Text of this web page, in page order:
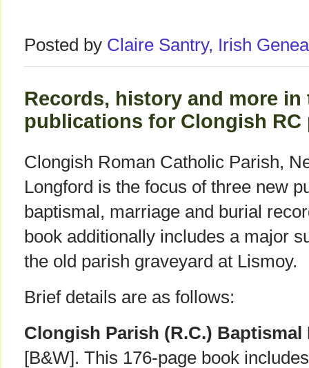
Posted by Claire Santry, Irish
Records, history and more in
publications for Clongish
Clongish Roman Catholic Parish,
Longford is the focus of three new
baptismal, marriage and burial
book additionally includes a major
the old parish graveyard at Lismoy.
Brief details are as follows:
Clongish Parish (R.C.) Baptismal
[B&W]. This 176-page book